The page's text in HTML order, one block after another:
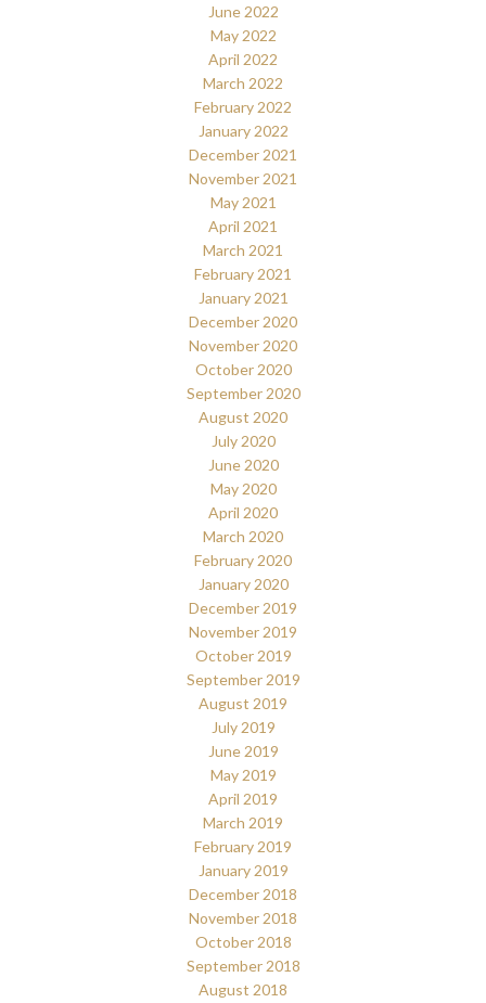
June 2022
May 2022
April 2022
March 2022
February 2022
January 2022
December 2021
November 2021
May 2021
April 2021
March 2021
February 2021
January 2021
December 2020
November 2020
October 2020
September 2020
August 2020
July 2020
June 2020
May 2020
April 2020
March 2020
February 2020
January 2020
December 2019
November 2019
October 2019
September 2019
August 2019
July 2019
June 2019
May 2019
April 2019
March 2019
February 2019
January 2019
December 2018
November 2018
October 2018
September 2018
August 2018